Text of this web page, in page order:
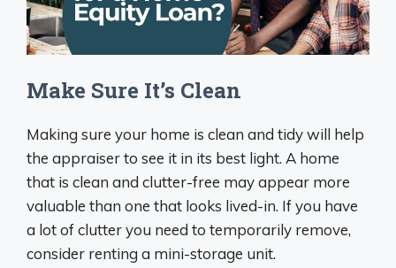
Make Sure It’s Clean
Making sure your home is clean and tidy will help
the appraiser to see it in its best light. A home
that is clean and clutter-free may appear more
valuable than one that looks lived-in. If you have
a lot of clutter you need to temporarily remove,
consider renting a mini-storage unit.